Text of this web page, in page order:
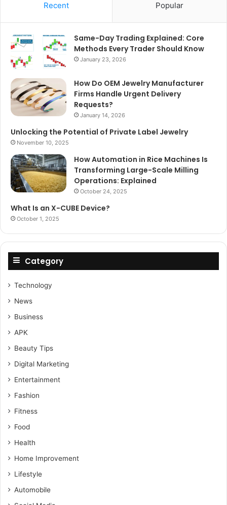
Recent Popular
Same-Day Trading Explained: Core
Methods Every Trader Should Know
January 23, 2026
How Do OEM Jewelry Manufacturer
Firms Handle Urgent Delivery
Requests?
January 14, 2026
Unlocking the Potential of Private Label Jewelry
November 10, 2025
How Automation in Rice Machines Is
Transforming Large-Scale Milling
Operations: Explained
October 24, 2025
What Is an X-CUBE Device?
October 1, 2025
Category
Technology
News
Business
APK
Beauty Tips
Digital Marketing
Entertainment
Fashion
Fitness
Food
Health
Home Improvement
Lifestyle
Automobile